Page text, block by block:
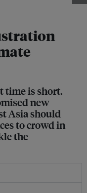
time is short.
new
Asia should
to crowd in
the